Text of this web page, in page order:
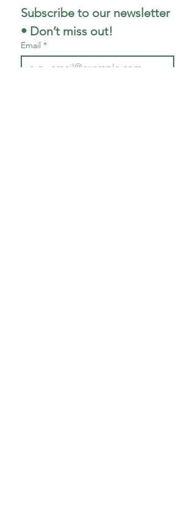
Subscribe to our newsletter
• Don’t miss out!
Email *